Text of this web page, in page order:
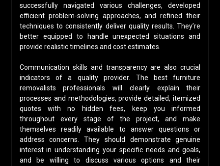
successfully navigated various challenges, developed
efficient problem-solving approaches, and refined their
techniques to consistently deliver quality results. They’re
better equipped to handle unexpected situations and
provide realistic timelines and cost estimates.
Communication skills and transparency are also crucial
indicators of a quality provider. The best furniture
removalists professionals will clearly explain their
processes and methodologies, provide detailed, itemized
quotes with no hidden fees, keep you informed
throughout every stage of the project, and make
themselves readily available to answer questions or
address concerns. They should demonstrate genuine
interest in understanding your specific needs and goals,
and be willing to discuss various options and their